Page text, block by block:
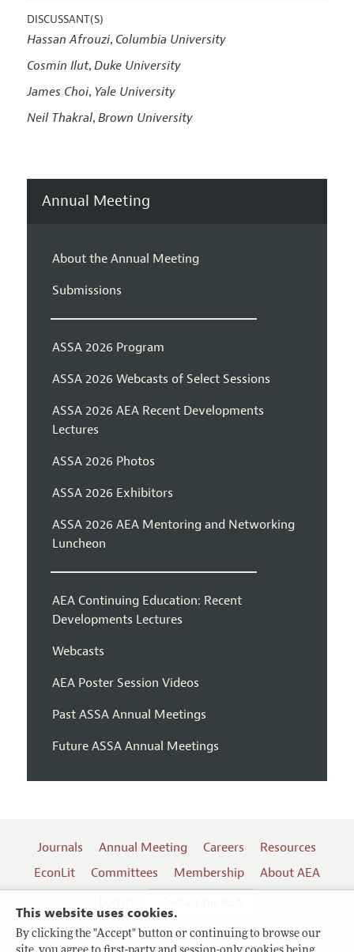
This website uses cookies.
By clicking the "Accept" button or continuing to browse our
DISCUSSANT(S)
Hassan Afrouzi, Columbia University
Cosmin Ilut, Duke University
James Choi, Yale University
Neil Thakral, Brown University
Annual Meeting
About the Annual Meeting
Submissions
ASSA 2026 Program
ASSA 2026 Webcasts of Select Sessions
ASSA 2026 AEA Recent Developments
Lectures
ASSA 2026 Photos
ASSA 2026 Exhibitors
ASSA 2026 AEA Mentoring and Networking
Luncheon
AEA Continuing Education: Recent
Developments Lectures
Webcasts
AEA Poster Session Videos
Past ASSA Annual Meetings
Future ASSA Annual Meetings
Journals Annual Meeting Careers
Resources
EconLit
Committees Membership
About AEA